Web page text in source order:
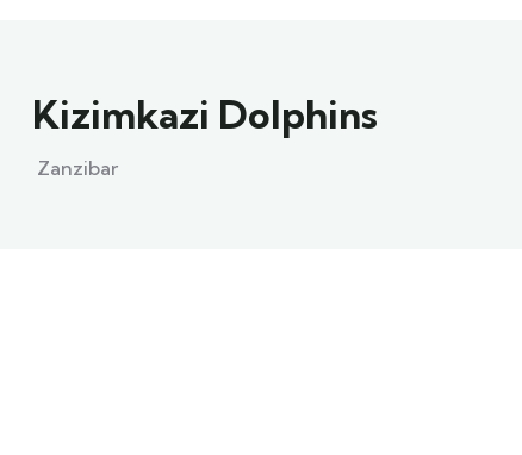
Kizimkazi Dolphins
Zanzibar